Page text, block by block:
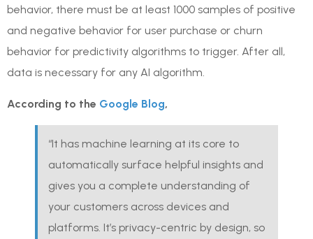
behavior, there must be at least 1000 samples of positive
and negative behavior for user purchase or churn
behavior for predictivity algorithms to trigger. After all,
data is necessary for any AI algorithm.
According to the Google Blog,
“It has machine learning at its core to
automatically surface helpful insights and
gives you a complete understanding of
your customers across devices and
platforms. It’s privacy-centric by design, so